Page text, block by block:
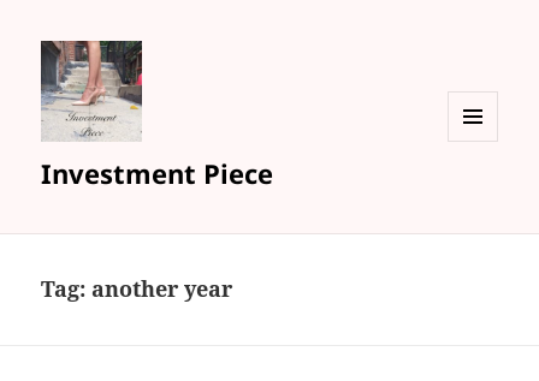
Investment Piece
Tag: another year